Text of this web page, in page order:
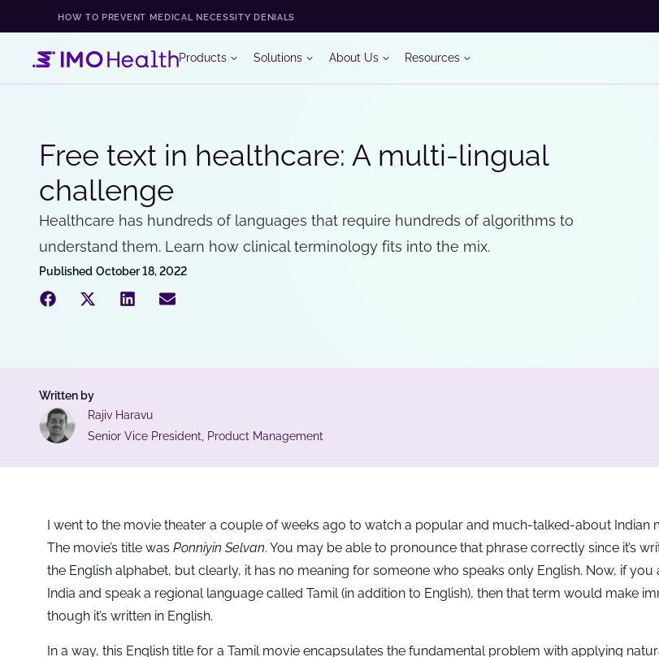
HOW TO PREVENT MEDICAL NECESSITY DENIALS
Products Solutions About Us Resources
Free text in healthcare: A multi-lingual
challenge
Healthcare has hundreds of languages that require hundreds of algorithms to
understand them. Learn how clinical terminology fits into the mix.
Published October 18, 2022
Written by
Rajiv Haravu
Senior Vice President, Product Management
I went to the movie theater a couple of weeks ago to watch a popular and much-talked-about Indian
The movie’s title was Ponniyin Selvan. You may be able to pronounce that phrase correctly since it’s
the English alphabet, but clearly, it has no meaning for someone who speaks only English. Now, if
India and speak a regional language called Tamil (in addition to English), then that term would make
though it’s written in English.
In a way, this English title for a Tamil movie encapsulates the fundamental problem with applying